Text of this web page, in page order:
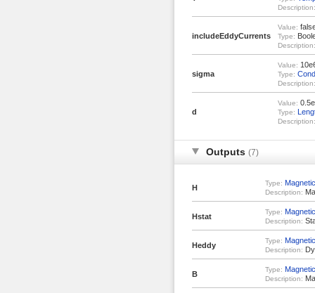
Description:
includeEddyCurrents
Value:
Type:
Description:
sigma
Value:
Type:
Description:
d
Value:
Type:
Description:
Outputs (7)
H
Type:
Description:
Hstat
Type:
Description:
Heddy
Type:
Description:
B
Type:
Description: